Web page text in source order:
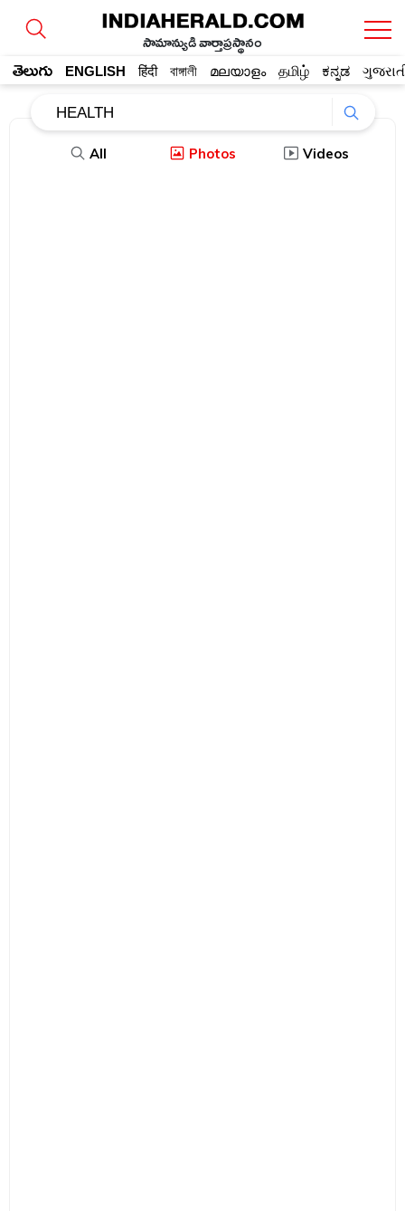
సామాన్యుడి వార్తాప్రస్థానం
తెలుగు ENGLISH हिंदी বাঙ্গালী മലയാളം தமிழ் ಕನ್ನಡ
All Photos Videos